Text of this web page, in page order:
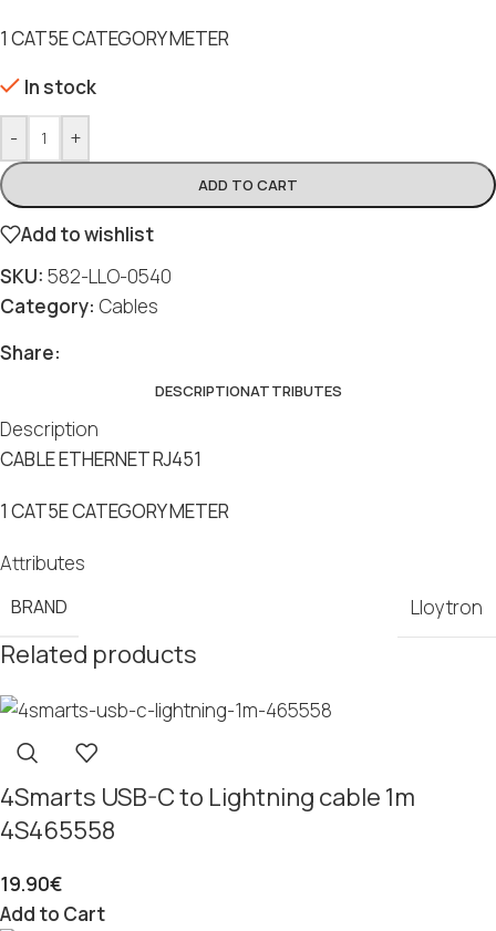
1 CAT5E CATEGORY METER
In stock
- +
ADD TO CART
Add to wishlist
SKU: 582-LLO-0540
Category: Cables
Share:
DESCRIPTIONATTRIBUTES
Description
CABLE ETHERNET RJ451
1 CAT5E CATEGORY METER
Attributes
BRAND Lloytron
Related products
4Smarts USB-C to Lightning cable 1m
4S465558
19.90€
Add to Cart